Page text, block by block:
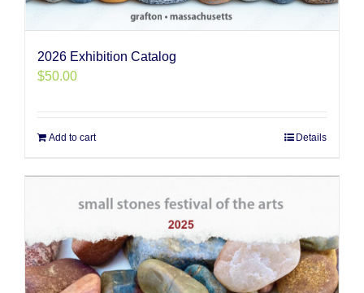
2026 Exhibition Catalog
$50.00
Add to cart Details